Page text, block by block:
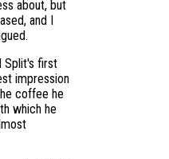
about, but
and I
Split's first
impression
coffee he
which he